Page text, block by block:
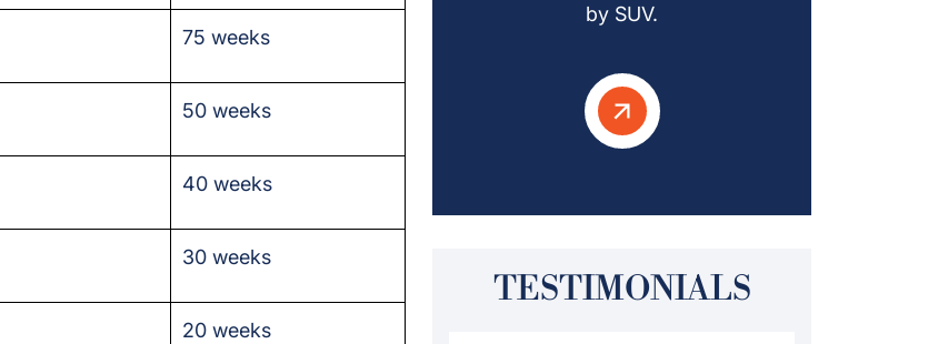
75 weeks
50 weeks
40 weeks
30 weeks
20 weeks
by SUV.
TESTIMONIALS